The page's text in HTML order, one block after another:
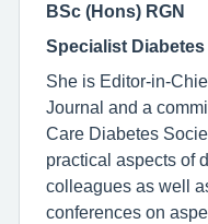
BSc (Hons) RGN
Specialist
She is Editor-in-
Journal and a
Care Diabetes
practical aspects of
colleagues as well
conferences on